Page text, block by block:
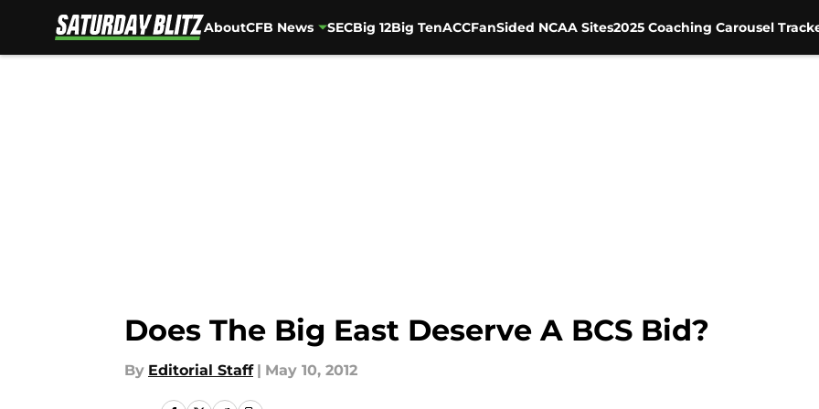
AboutCFB News SECBig 12Big TenACCFanSided NCAA Sites2025 Coaching Carousel
Does The Big East Deserve A BCS Bid?
By Editorial Staff | May 10, 2012